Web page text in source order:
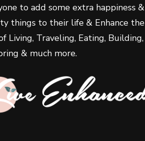
to add some extra happiness &
things to their life & Enhance the
Living, Traveling, Eating, Building,
& much more.